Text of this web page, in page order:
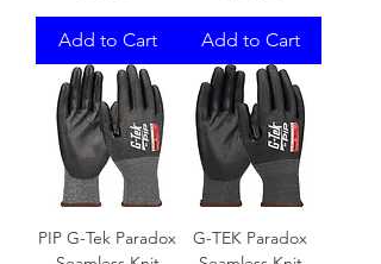
Add to Cart Add to Cart
PIP G-Tek Paradox
G-TEK Paradox